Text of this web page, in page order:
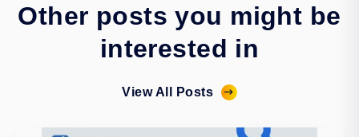
Other posts you might be
interested in
View All Posts